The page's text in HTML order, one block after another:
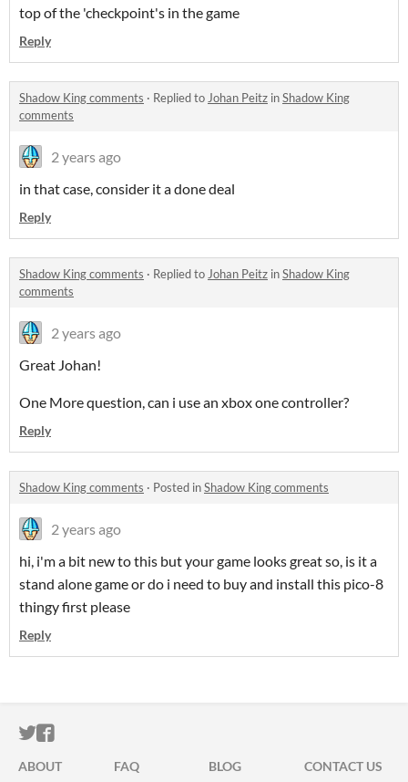
top of the 'checkpoint's in the game
Reply
Shadow King comments · Replied toJohan Peitz inShadow King
comments
2 years ago
in that case, consider it a done deal
Reply
Shadow King comments · Replied toJohan Peitz inShadow King
comments
2 years ago
Great Johan!
One More question, can i use an xbox one controller?
Reply
Shadow King comments · Posted inShadow King comments
2 years ago
hi, i'm a bit new to this but your game looks great so, is it a
stand alone game or do i need to buy and install this pico-8
thingy first please
Reply
ITCH.IO ON TWITTER
ITCH.IO ON FACEBOOK
ABOUT FAQ BLOG CONTACT US